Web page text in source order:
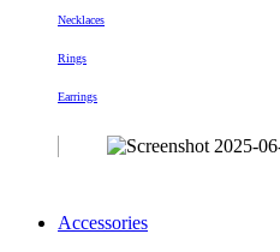
Necklaces
Rings
Earrings
Accessories